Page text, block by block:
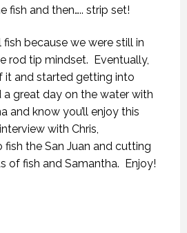
fish and then….. strip set!
because we were still in
rod tip mindset. Eventually,
it and started getting into
great day on the water with
and know you’ll enjoy this
with Chris,
the San Juan and cutting
of fish and Samantha. Enjoy!